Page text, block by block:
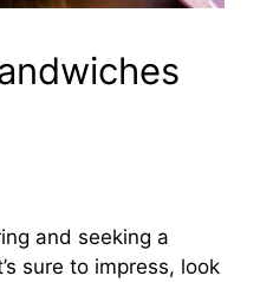
and seeking a
sure to impress, look